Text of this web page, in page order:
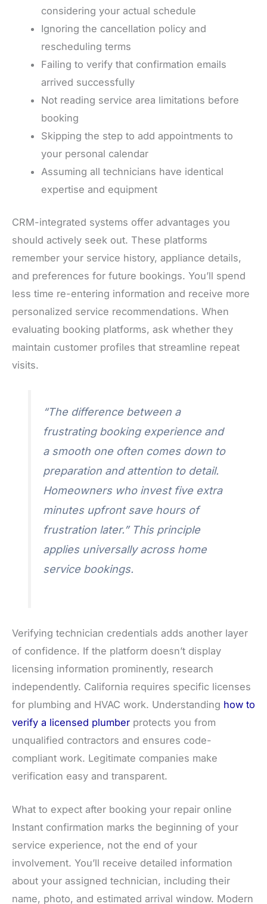
considering your actual schedule
Ignoring the cancellation policy and
rescheduling terms
Failing to verify that confirmation emails
arrived successfully
Not reading service area limitations before
booking
Skipping the step to add appointments to
your personal calendar
Assuming all technicians have identical
expertise and equipment
CRM-integrated systems offer advantages you
should actively seek out. These platforms
remember your service history, appliance details,
and preferences for future bookings. You’ll spend
less time re-entering information and receive more
personalized service recommendations. When
evaluating booking platforms, ask whether they
maintain customer profiles that streamline repeat
visits.
“The difference between a
frustrating booking experience and
a smooth one often comes down to
preparation and attention to detail.
Homeowners who invest five extra
minutes upfront save hours of
frustration later.” This principle
applies universally across home
service bookings.
Verifying technician credentials adds another layer
of confidence. If the platform doesn’t display
licensing information prominently, research
independently. California requires specific licenses
for plumbing and HVAC work. Understanding how to
verify a licensed plumber protects you from
unqualified contractors and ensures code-
compliant work. Legitimate companies make
verification easy and transparent.
What to expect after booking your repair online
Instant confirmation marks the beginning of your
service experience, not the end of your
involvement. You’ll receive detailed information
about your assigned technician, including their
name, photo, and estimated arrival window. Modern